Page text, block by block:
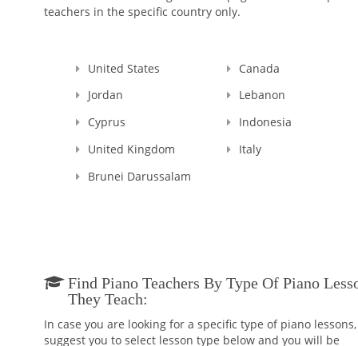
teachers in the specific country only.
United States
Canada
Jordan
Lebanon
Cyprus
Indonesia
United Kingdom
Italy
Brunei Darussalam
Find Piano Teachers By Type Of Piano
They Teach:
In case you are looking for a specific type of piano
suggest you to select lesson type below and you will be